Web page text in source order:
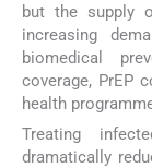
but the supply
increasing
biomedical
coverage, PrEP
health
Treating
dramatically